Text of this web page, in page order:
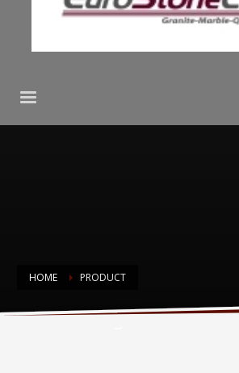
HOME PRODUCT
Cambria Big Sur Mist